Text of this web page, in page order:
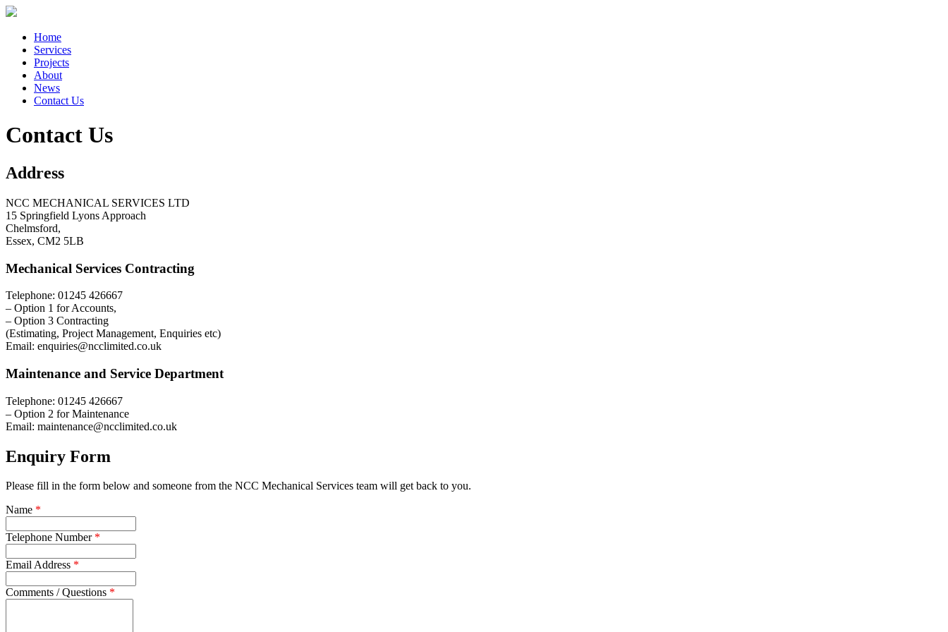
Home
Services
Projects
About
News
Contact Us
Contact Us
Address
NCC MECHANICAL SERVICES LTD
15 Springfield Lyons Approach
Chelmsford,
Essex, CM2 5LB
Mechanical Services Contracting
Telephone: 01245 426667
– Option 1 for Accounts,
– Option 3 Contracting
(Estimating, Project Management, Enquiries etc)
Email: enquiries@ncclimited.co.uk
Maintenance and Service Department
Telephone: 01245 426667
– Option 2 for Maintenance
Email: maintenance@ncclimited.co.uk
Enquiry Form
Please fill in the form below and someone from the NCC Mechanical Services team will get back to you.
Name *
Telephone Number *
Email Address *
Comments / Questions *